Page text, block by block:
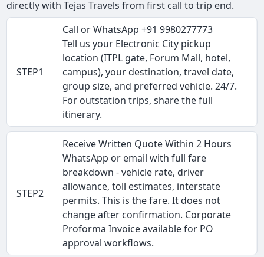
directly with Tejas Travels from first call to trip end.
STEP1
Call or WhatsApp +91 9980277773
Tell us your Electronic City pickup
location (ITPL gate, Forum Mall, hotel,
campus), your destination, travel date,
group size, and preferred vehicle. 24/7.
For outstation trips, share the full
itinerary.
STEP2
Receive Written Quote Within 2 Hours
WhatsApp or email with full fare
breakdown - vehicle rate, driver
allowance, toll estimates, interstate
permits. This is the fare. It does not
change after confirmation. Corporate
Proforma Invoice available for PO
approval workflows.